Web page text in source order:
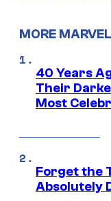
MORE MARVEL
40 Years
Their
Most
Forget the
Absolutely